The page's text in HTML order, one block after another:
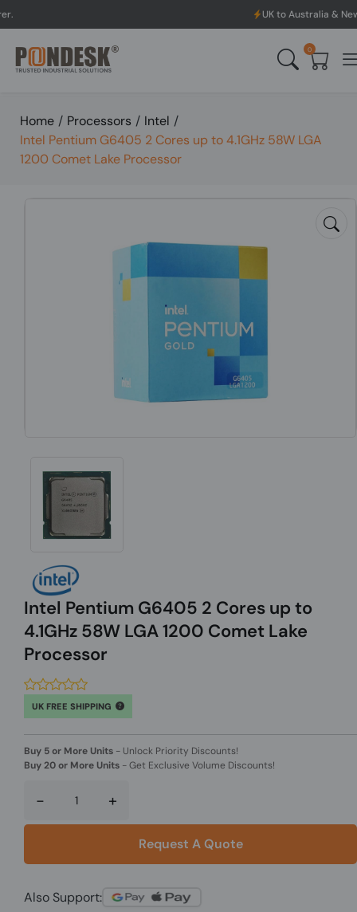
UK to Australia & New Zealand
0
Home / Processors / Intel /
Intel Pentium G6405 2 Cores up to 4.1GHz 58W LGA
1200 Comet Lake Processor
Intel Pentium G6405 2 Cores up to
4.1GHz 58W LGA 1200 Comet Lake
Processor
UK FREE SHIPPING
Buy 5 or More Units - Unlock Priority Discounts!
Buy 20 or More Units -Get Exclusive Volume Discounts!
- +
Request A Quote
Also Support: